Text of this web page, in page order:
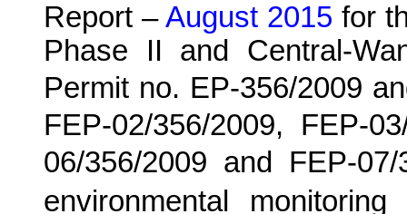
Report – August 2015 for
Phase II and Central-
Permit no. EP-356/2009
FEP-02/356/2009, FEP-
06/356/2009 and FEP-
environmental